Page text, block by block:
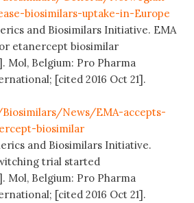
biosimilars-uptake-in-Europe
and Biosimilars Initiative. EMA
etanercept biosimilar
Mol, Belgium: Pro Pharma
[cited 2016 Oct 21].
News/EMA-accepts-
biosimilar
and Biosimilars Initiative.
trial started
Mol, Belgium: Pro Pharma
[cited 2016 Oct 21].